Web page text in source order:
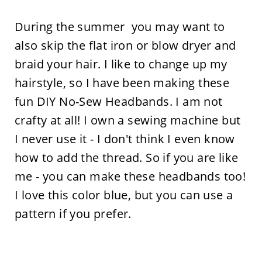
During the summer you may want to
also skip the flat iron or blow dryer and
braid your hair. I like to change up my
hairstyle, so I have been making these
fun DIY No-Sew Headbands. I am not
crafty at all! I own a sewing machine but
I never use it - I don't think I even know
how to add the thread. So if you are like
me - you can make these headbands too!
I love this color blue, but you can use a
pattern if you prefer.